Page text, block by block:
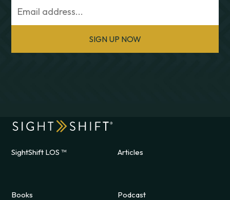
SIGN UP NOW
SightShift LOS ™ Articles
Books Podcast